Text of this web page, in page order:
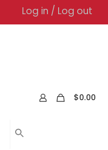
Log in / Log out
$0.00